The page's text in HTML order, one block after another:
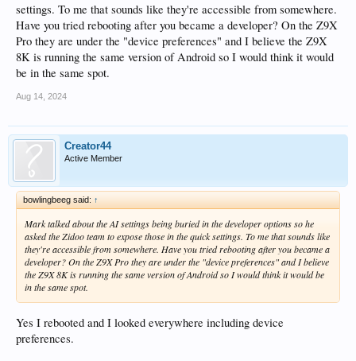
settings. To me that sounds like they're accessible from somewhere.
Have you tried rebooting after you became a developer? On the Z9X
Pro they are under the "device preferences" and I believe the Z9X
8K is running the same version of Android so I would think it would
be in the same spot.
Aug 14, 2024
Creator44
Active Member
bowlingbeeg said: ↑
Mark talked about the AI settings being buried in the developer options so he
asked the Zidoo team to expose those in the quick settings. To me that sounds like
they're accessible from somewhere. Have you tried rebooting after you became a
developer? On the Z9X Pro they are under the "device preferences" and I believe
the Z9X 8K is running the same version of Android so I would think it would be
in the same spot.
Yes I rebooted and I looked everywhere including device
preferences.